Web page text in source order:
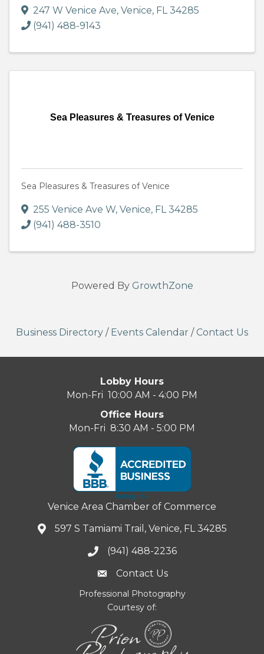
247 W Venice Ave, Venice, FL34285
(941) 488-9143
Sea Pleasures & Treasures of Venice
Sea Pleasures & Treasures of Venice
255 Venice Ave W, Venice, FL34285
(941) 488-3510
Powered By GrowthZone
Business Directory / Events Calendar / Contact Us
Lobby Hours
Mon-Fri 10:00 AM - 4:00 PM
Office Hours
Mon-Fri 8:30 AM - 5:00 PM
Venice Area Chamber of Commerce
597 S Tamiami Trail, Venice, FL 34285
(941) 488-2236
Contact Us
Professional Photography
Courtesy of: